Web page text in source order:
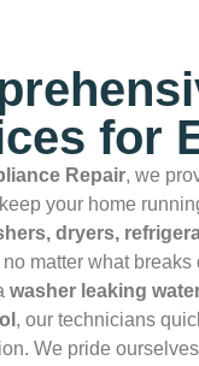
for
Repair, we
your home
dryers,
matter what
washer leaking
, our technicians
We pride